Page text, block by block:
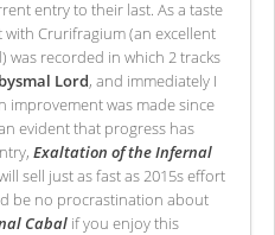
entry to their last. As a taste
with Crurifragium (an excellent
was recorded in which 2 tracks
Lord, and immediately I
improvement was made since
evident that progress has
Exaltation of the Infernal
sell just as fast as 2015s effort
be no procrastination about
Cabal if you enjoy this